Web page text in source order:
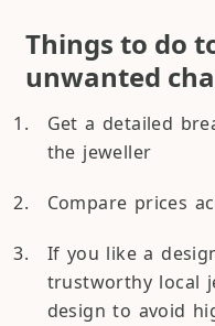
Things to do
unwanted
Get a detailed
the jeweller
Compare prices
If you like a
trustworthy local
design to avoid